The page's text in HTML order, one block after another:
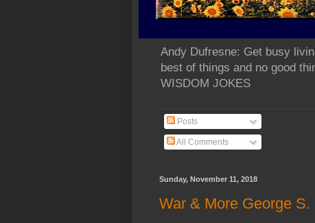
Andy Dufresne: Get busy
best of things and no good
WISDOM JOKES
Posts
All Comments
Sunday, November 11, 2018
War & More George